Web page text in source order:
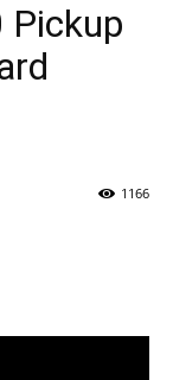
Pickup
1166